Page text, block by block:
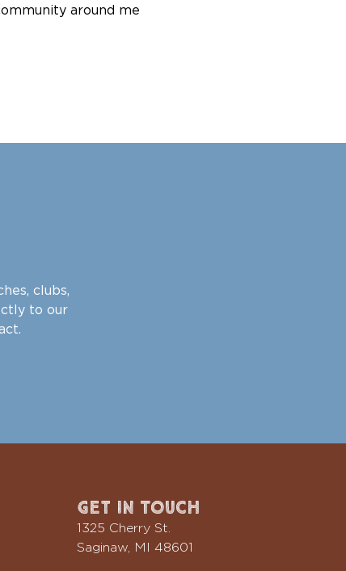
around me
clubs,
to our
Get In Touch
1325 Cherry St.
Saginaw, MI 48601